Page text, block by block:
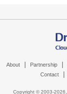
About Partnership
Contact
Copyright © 2003-2026,